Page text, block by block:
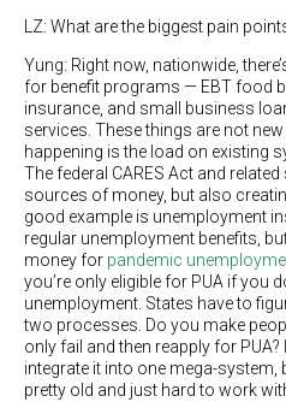
LZ: What are the biggest pain
Yung: Right now, nationwide,
for benefit programs — EBT food
insurance, and small business
services. These things are not
happening is the load on existing
The federal CARES Act and
sources of money, but also
good example is unemployment
regular unemployment benefits,
money for pandemic
you’re only eligible for PUA if you
unemployment. States have to
two processes. Do you make
only fail and then reapply for
integrate it into one mega-
pretty old and just hard to work